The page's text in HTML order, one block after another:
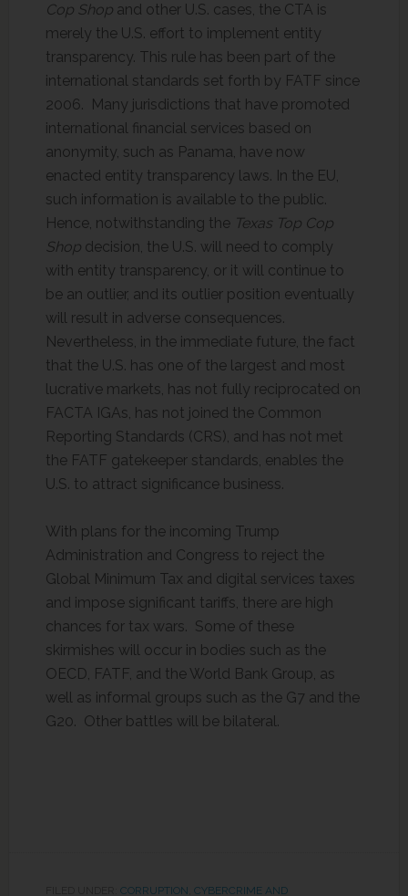
Cop Shopand other U.S. cases, the CTA is
merely the U.S. effort to implement entity
transparency. This rule has been part of the
international standards set forth by FATF since
2006. Many jurisdictions that have promoted
international financial services based on
anonymity, such as Panama, have now
enacted entity transparency laws. In the EU,
such information is available to the public.
Hence, notwithstanding the Texas Top Cop
Shopdecision, the U.S. will need to comply
with entity transparency, or it will continue to
be an outlier, and its outlier position eventually
will result in adverse consequences.
Nevertheless, in the immediate future, the fact
that the U.S. has one of the largest and most
lucrative markets, has not fully reciprocated on
FACTA IGAs, has not joined the Common
Reporting Standards (CRS), and has not met
the FATF gatekeeper standards, enables the
U.S. to attract significance business.
With plans for the incoming Trump
Administration and Congress to reject the
Global Minimum Tax and digital services taxes
and impose significant tariffs, there are high
chances for tax wars. Some of these
skirmishes will occur in bodies such as the
OECD, FATF, and the World Bank Group, as
well as informal groups such as the G7 and the
G20. Other battles will be bilateral.
CORRUPTION CYBERCRIME AND